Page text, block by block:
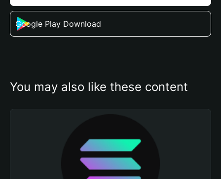
Google Play Download
You may also like these content